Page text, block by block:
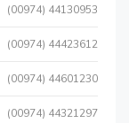
(00974) 44130953
(00974) 44423612
(00974) 44601230
(00974) 44321297